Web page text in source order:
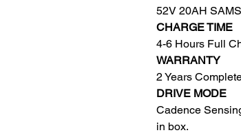
52V 20AH
CHARGE TIME
4-6 Hours Full
WARRANTY
2 Years
DRIVE MODE
Cadence
in box.